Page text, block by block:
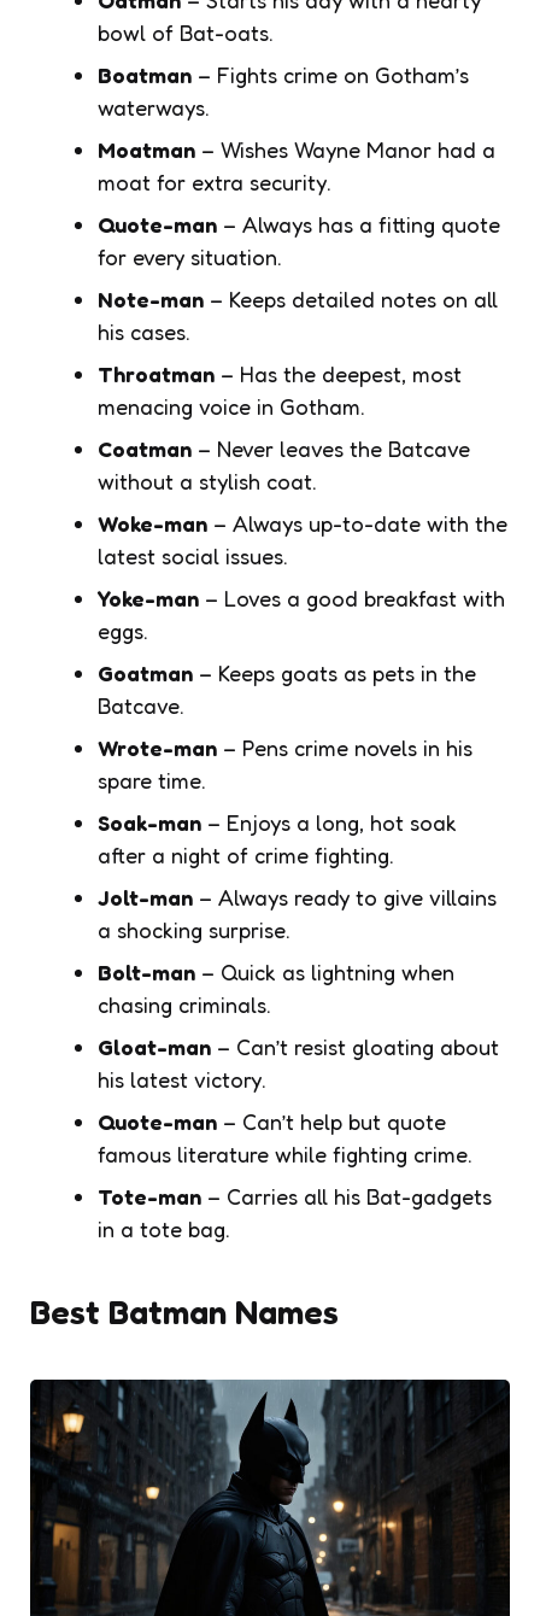
bowl of Bat-oats.
Boatman – Fights crime on Gotham’s
waterways.
Moatman – Wishes Wayne Manor had a
moat for extra security.
Quote-man – Always has a fitting quote
for every situation.
Note-man – Keeps detailed notes on all
his cases.
Throatman – Has the deepest, most
menacing voice in Gotham.
Coatman – Never leaves the Batcave
without a stylish coat.
Woke-man – Always up-to-date with the
latest social issues.
Yoke-man – Loves a good breakfast with
eggs.
Goatman – Keeps goats as pets in the
Batcave.
Wrote-man – Pens crime novels in his
spare time.
Soak-man – Enjoys a long, hot soak
after a night of crime fighting.
Jolt-man – Always ready to give villains
a shocking surprise.
Bolt-man – Quick as lightning when
chasing criminals.
Gloat-man – Can’t resist gloating about
his latest victory.
Quote-man – Can’t help but quote
famous literature while fighting crime.
Tote-man – Carries all his Bat-gadgets
in a tote bag.
Best Batman Names